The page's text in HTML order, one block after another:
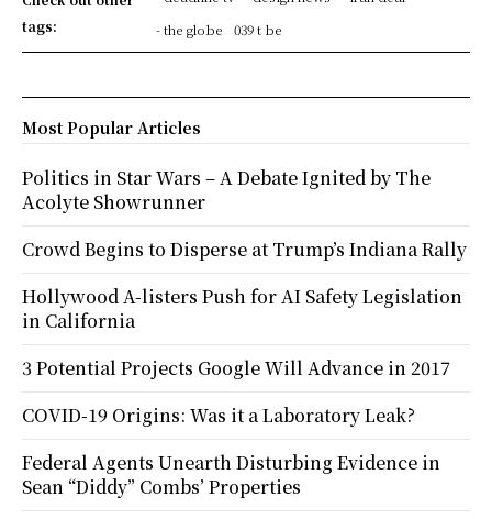
tags:
- the globe
039 t be
Most Popular Articles
Politics in Star Wars – A Debate Ignited by The
Acolyte Showrunner
Crowd Begins to Disperse at Trump’s Indiana Rally
Hollywood A-listers Push for AI Safety Legislation
in California
3 Potential Projects Google Will Advance in 2017
COVID-19 Origins: Was it a Laboratory Leak?
Federal Agents Unearth Disturbing Evidence in
Sean “Diddy” Combs’ Properties